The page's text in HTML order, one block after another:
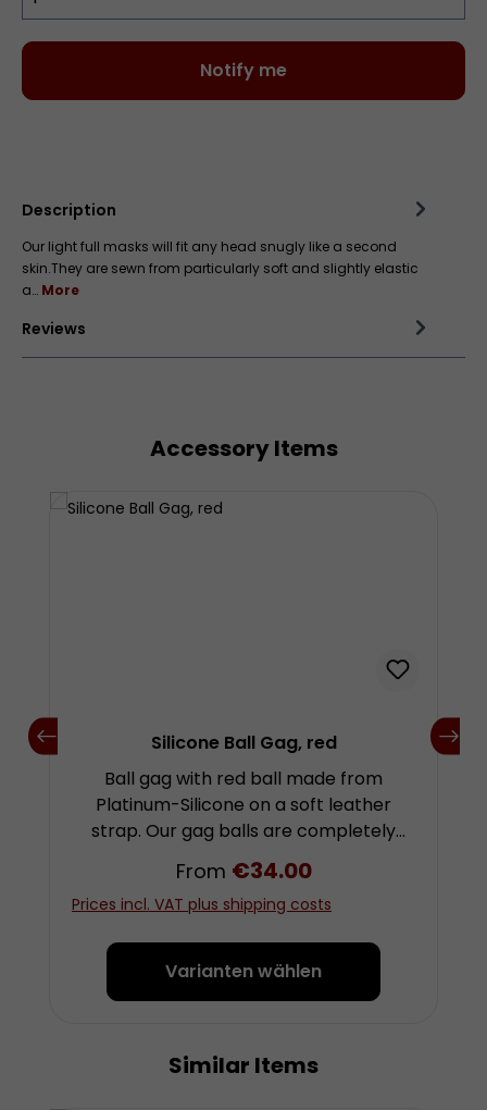
Notify me
Description
Our light full masks will fit any head snugly like a second
skin.They are sewn from particularly soft and slightly elastic
a… More
Reviews
Skip product galleryAccessory Items
Silicone Ball Gag, red
Ball gag with red ball made from
Platinum-Silicone on a soft leather
strap. Our gag balls are completely
taste- and odourless and offer a very
pleasant bite resistance. They are
flexible enough to not damage the
to flatten the ball with the mouth. The
balls are very robust. Even forceful
comfortably and for a long time if
Regular price:
From €34.00
Prices incl. VAT plus shipping costs
Varianten wählen
Skip product gallerySimilar Items